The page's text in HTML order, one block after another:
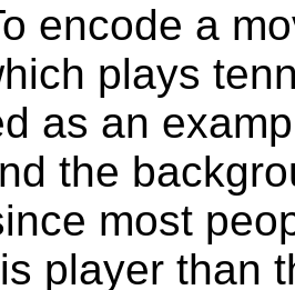
encode a
plays
as an
the
most
player than